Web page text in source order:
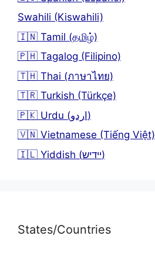
Swahili (Kiswahili)
🇮🇳 Tamil (தமிழ்)
🇵🇭 Tagalog (Filipino)
🇹🇭 Thai (ภาษาไทย)
🇹🇷 Turkish (Türkçe)
🇵🇰 Urdu (اردو)
🇻🇳 Vietnamese (Tiếng Việt)
🇮🇱 Yiddish (יידיש)
States/Countries